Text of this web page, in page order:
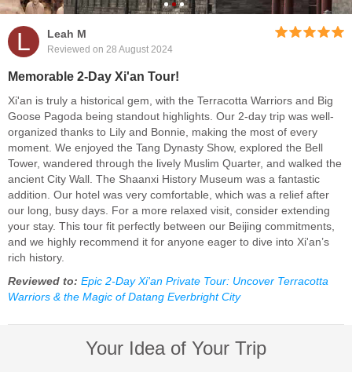
L Leah M
Reviewed on 28 August 2024
Memorable 2-Day Xi'an Tour!
Xi'an is truly a historical gem, with the Terracotta Warriors and Big
Goose Pagoda being standout highlights. Our 2-day trip was well-
organized thanks to Lily and Bonnie, making the most of every
moment. We enjoyed the Tang Dynasty Show, explored the Bell
Tower, wandered through the lively Muslim Quarter, and walked the
ancient City Wall. The Shaanxi History Museum was a fantastic
addition. Our hotel was very comfortable, which was a relief after
our long, busy days. For a more relaxed visit, consider extending
your stay. This tour fit perfectly between our Beijing commitments,
and we highly recommend it for anyone eager to dive into Xi'an’s
rich history.
Reviewed to: Epic 2-Day Xi'an Private Tour: Uncover Terracotta
Warriors & the Magic of Datang Everbright City
Your Idea of Your Trip